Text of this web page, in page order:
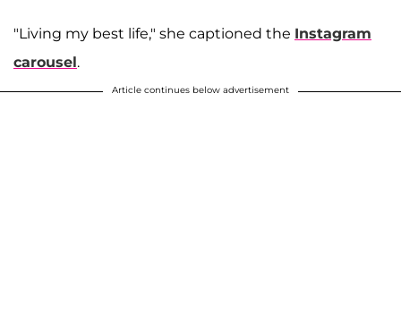
"Living my best life," she captioned the Instagram
carousel.
Article continues below advertisement